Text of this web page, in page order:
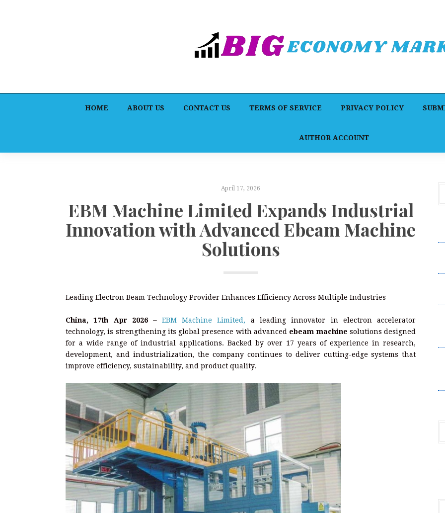
HOME ABOUT US CONTACT US TERMS OF SERVICE PRIVACY POLICY
AUTHOR ACCOUNT
April 17, 2026
EBM Machine Limited Expands Industrial
Innovation with Advanced Ebeam Machine
Solutions
Leading Electron Beam Technology Provider Enhances Efficiency Across Multiple Industries
China, 17th Apr 2026– EBM Machine Limited, a leading innovator in electron accelerator
technology, is strengthening its global presence with advanced ebeam machine solutions designed
for a wide range of industrial applications. Backed by over 17 years of experience in research,
development, and industrialization, the company continues to deliver cutting-edge systems that
improve efficiency, sustainability, and product quality.